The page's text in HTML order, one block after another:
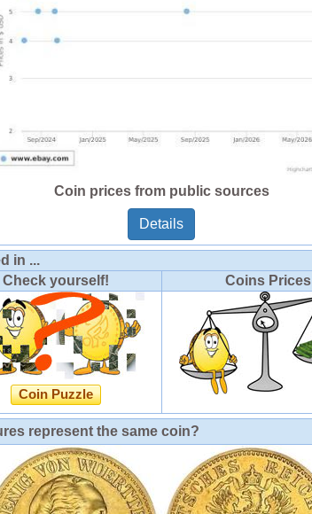
Coin prices from public sources
Details
in ...
Check yourself!
Coin Puzzle
Coins Prices
represent the same coin?